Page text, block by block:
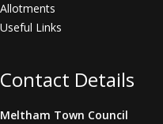
Allotments
Useful Links
Contact Details
Meltham Town Council